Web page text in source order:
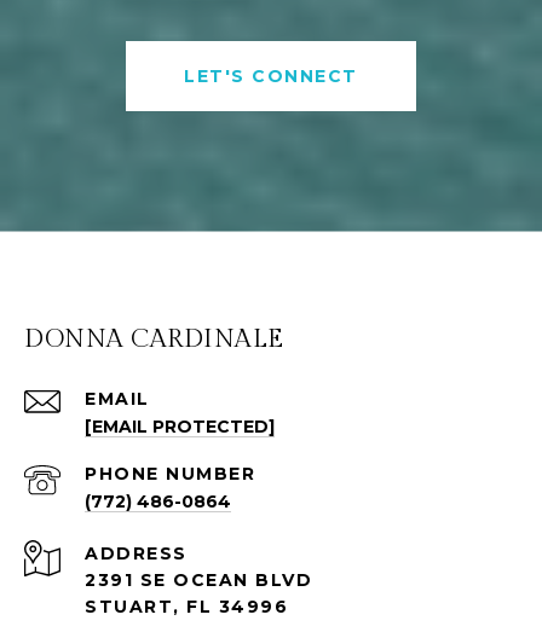
LET'S CONNECT
DONNA CARDINALE
EMAIL
[EMAIL PROTECTED]
PHONE NUMBER
(772) 486-0864
ADDRESS
2391 SE OCEAN BLVD
STUART, FL 34996